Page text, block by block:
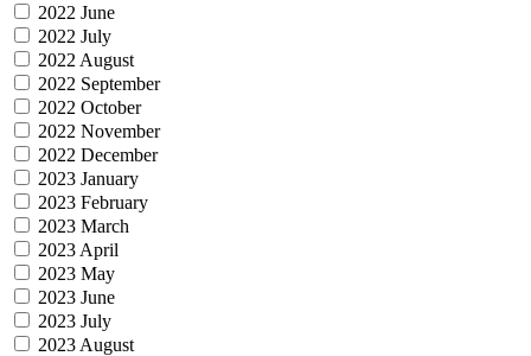
2022 June
2022 July
2022 August
2022 September
2022 October
2022 November
2022 December
2023 January
2023 February
2023 March
2023 April
2023 May
2023 June
2023 July
2023 August